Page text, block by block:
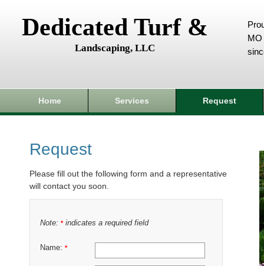
Dedicated Turf &
Landscaping, LLC
MO
Home Services Request
Request
Please fill out the following form and a representative
will contact you soon.
Note: *indicates a required field
Name: *